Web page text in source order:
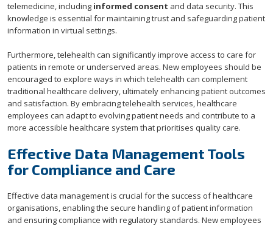
telemedicine, including informed consent and data security. This
knowledge is essential for maintaining trust and safeguarding patient
information in virtual settings.
Furthermore, telehealth can significantly improve access to care for
patients in remote or underserved areas. New employees should be
encouraged to explore ways in which telehealth can complement
traditional healthcare delivery, ultimately enhancing patient outcomes
and satisfaction. By embracing telehealth services, healthcare
employees can adapt to evolving patient needs and contribute to a
more accessible healthcare system that prioritises quality care.
Effective Data Management Tools
for Compliance and Care
Effective data management is crucial for the success of healthcare
organisations, enabling the secure handling of patient information
and ensuring compliance with regulatory standards. New employees